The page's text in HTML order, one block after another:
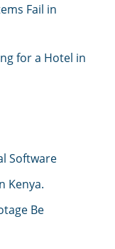
Fail in
for a Hotel in
Software
Kenya.
Be